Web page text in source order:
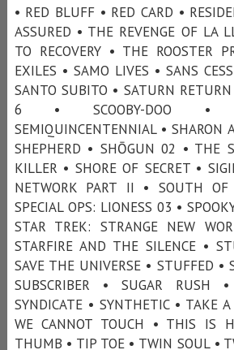
• RED BLUFF • RED CARD •
ASSURED • THE REVENGE OF LA
TO RECOVERY • THE ROOSTER
EXILES • SAMO LIVES • SANS
SANTO SUBITO • SATURN RETURN
6 • SCOOBY-DOO •
SEMIQUINCENTENNIAL • SHARON
SHEPHERD • SHŌGUN 02 • THE
KILLER • SHORE OF SECRET •
NETWORK PART II • SOUTH OF
SPECIAL OPS: LIONESS 03 •
STAR TREK: STRANGE NEW
STARFIRE AND THE SILENCE •
SAVE THE UNIVERSE • STUFFED •
SUBSCRIBER • SUGAR RUSH
SYNDICATE • SYNTHETIC • TAKE
WE CANNOT TOUCH • THIS IS
THUMB • TIP TOE • TWIN SOUL •